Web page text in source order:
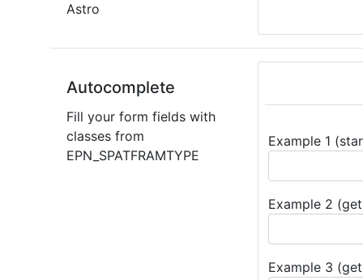
Astro
Autocomplete
Fill your form fields with
classes from
EPN_SPATFRAMTYPE
Example 1
Example 2
Example 3